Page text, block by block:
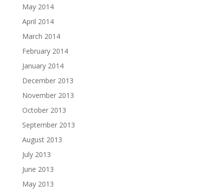
May 2014
April 2014
March 2014
February 2014
January 2014
December 2013
November 2013
October 2013
September 2013
August 2013
July 2013
June 2013
May 2013